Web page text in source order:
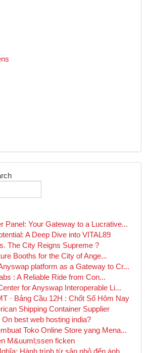
Panel: Your Gateway to a Lucrative...
A Deep Dive into VITAL89
The City Reigns Supreme ?
Booths for the City of Ange...
platform as a Gateway to Cr...
: A Reliable Ride from Con...
for Anyswap Interoperable Li...
· Bảng Cầu 12H : Chốt Số Hôm Nay
Shipping Container Supplier
On best web hosting india?
Toko Online Store yang Mena...
M&uuml;ssen ficken